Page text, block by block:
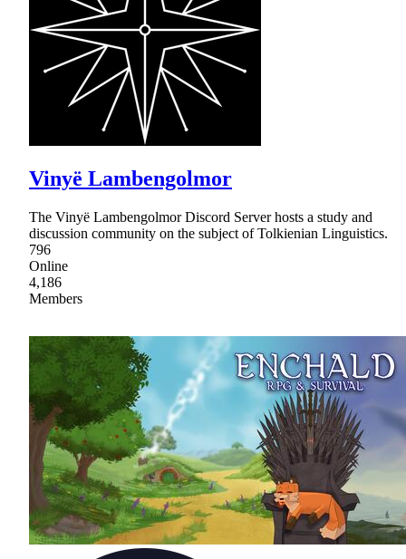
Vinyë Lambengolmor
The Vinyë Lambengolmor Discord Server hosts a study and
discussion community on the subject of Tolkienian Linguistics.
796
Online
4,186
Members